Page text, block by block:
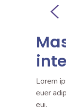
Lorem
euer
eui.